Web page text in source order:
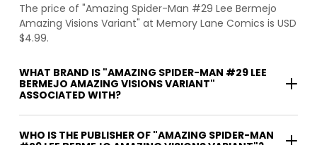
The price of "Amazing Spider-Man #29 Lee Bermejo
Amazing Visions Variant" at Memory Lane Comics is USD
$4.99.
WHAT BRAND IS "AMAZING SPIDER-MAN #29 LEE
BERMEJO AMAZING VISIONS VARIANT"
ASSOCIATED WITH?
WHO IS THE PUBLISHER OF "AMAZING SPIDER-MAN